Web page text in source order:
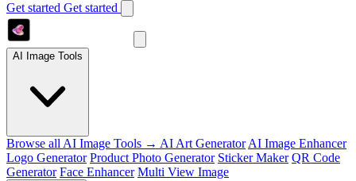
Get started Get started
AI Image Tools
Browse all AI Image Tools → AI Art Generator AI Image Enhancer
Logo Generator Product Photo Generator Sticker Maker QR Code
Generator Face Enhancer Multi View Image